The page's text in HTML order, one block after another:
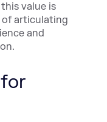
value is
of articulating
and